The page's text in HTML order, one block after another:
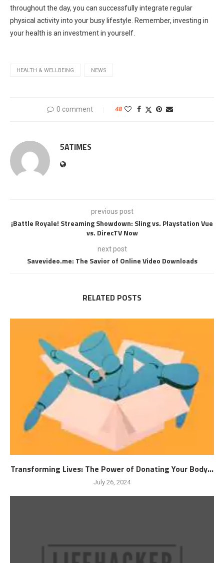
throughout the day, you can successfully integrate regular
physical activity into your busy lifestyle. Remember, investing in
your health is an investment in yourself.
HEALTH & WELLBEING NEWS
0 comment 48
5ATIMES
previous post
¡Battle Royale! Streaming Showdown: Sling vs. Playstation Vue
vs. DirecTV Now
next post
Savevideo.me: The Savior of Online Video Downloads
RELATED POSTS
Transforming Lives: The Power of Donating Your Body...
July 26, 2024